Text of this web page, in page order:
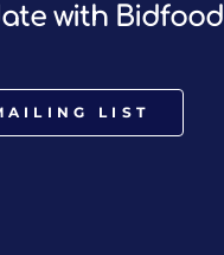
with Bidfood
LIST